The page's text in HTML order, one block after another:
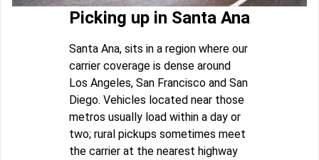
Picking up in Santa Ana
Santa Ana, sits in a region where our
carrier coverage is dense around
Los Angeles, San Francisco and San
Diego. Vehicles located near those
metros usually load within a day or
two; rural pickups sometimes meet
the carrier at the nearest highway